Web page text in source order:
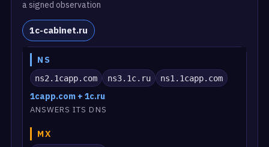
a signed observation
1c-cabinet.ru
NS
ns2.1capp.com ns3.1c.ru ns1.1capp.com
1capp.com + 1c.ru
ANSWERS ITS DNS
MX